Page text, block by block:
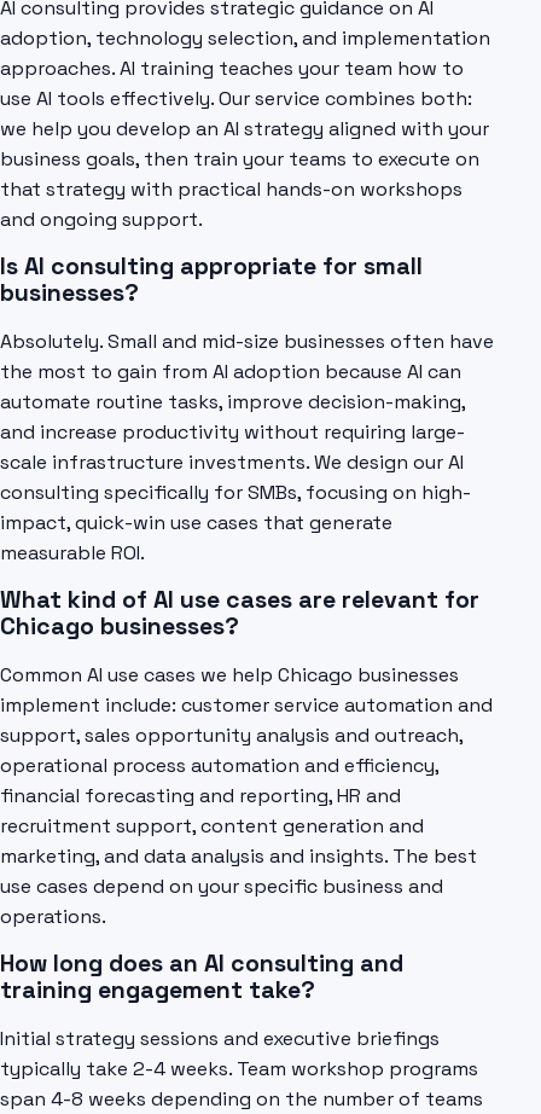
AI consulting provides strategic guidance on AI
adoption, technology selection, and implementation
approaches. AI training teaches your team how to
use AI tools effectively. Our service combines both:
we help you develop an AI strategy aligned with your
business goals, then train your teams to execute on
that strategy with practical hands-on workshops
and ongoing support.
Is AI consulting appropriate for small
businesses?
Absolutely. Small and mid-size businesses often have
the most to gain from AI adoption because AI can
automate routine tasks, improve decision-making,
and increase productivity without requiring large-
scale infrastructure investments. We design our AI
consulting specifically for SMBs, focusing on high-
impact, quick-win use cases that generate
measurable ROI.
What kind of AI use cases are relevant for
Chicago businesses?
Common AI use cases we help Chicago businesses
implement include: customer service automation and
support, sales opportunity analysis and outreach,
operational process automation and efficiency,
financial forecasting and reporting, HR and
recruitment support, content generation and
marketing, and data analysis and insights. The best
use cases depend on your specific business and
operations.
How long does an AI consulting and
training engagement take?
Initial strategy sessions and executive briefings
typically take 2-4 weeks. Team workshop programs
span 4-8 weeks depending on the number of teams